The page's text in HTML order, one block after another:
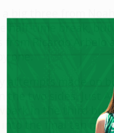
big three from
half-time break, but
Ricardo Arbelo
one.
attempts made on
two sides. Just
in the third but
the final ten